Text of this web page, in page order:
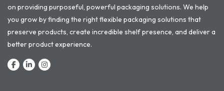
on providing purposeful, powerful packaging solutions. We help
you grow by finding the right flexible packaging solutions that
preserve products, create incredible shelf presence, and deliver a
better product experience.